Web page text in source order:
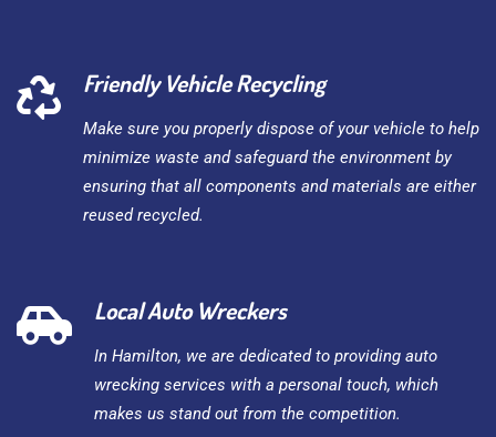
Friendly Vehicle Recycling
Make sure you properly dispose of your vehicle to help
minimize waste and safeguard the environment by
ensuring that all components and materials are either
reused recycled.
Local Auto Wreckers
In Hamilton, we are dedicated to providing auto
wrecking services with a personal touch, which
makes us stand out from the competition.